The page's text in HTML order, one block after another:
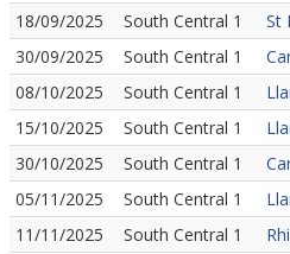
18/09/2025
South Central 1
St
30/09/2025
South Central 1
08/10/2025
South Central 1
15/10/2025
South Central 1
30/10/2025
South Central 1
05/11/2025
South Central 1
11/11/2025
South Central 1